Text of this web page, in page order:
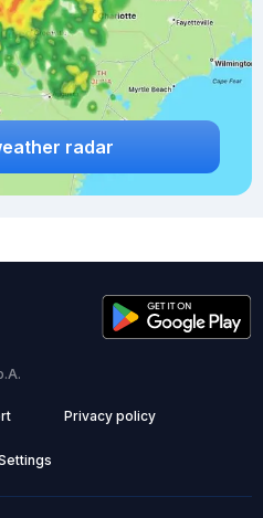
radar
Privacy policy